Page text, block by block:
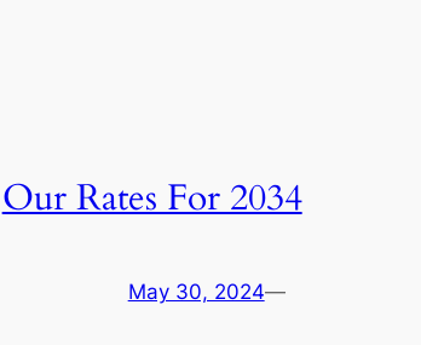
Our Rates For 2034
May 30, 2024—